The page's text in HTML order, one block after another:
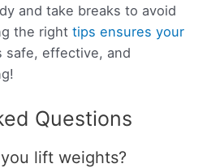
and take breaks to avoid
the right tips ensures your
safe, effective, and
Questions
lift weights?